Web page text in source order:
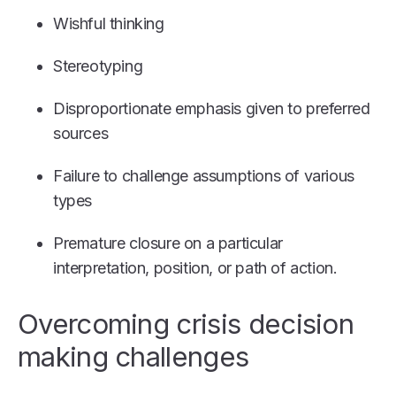
Wishful thinking
Stereotyping
Disproportionate emphasis given to preferred
sources
Failure to challenge assumptions of various
types
Premature closure on a particular
interpretation, position, or path of action.
Overcoming crisis decision
making challenges